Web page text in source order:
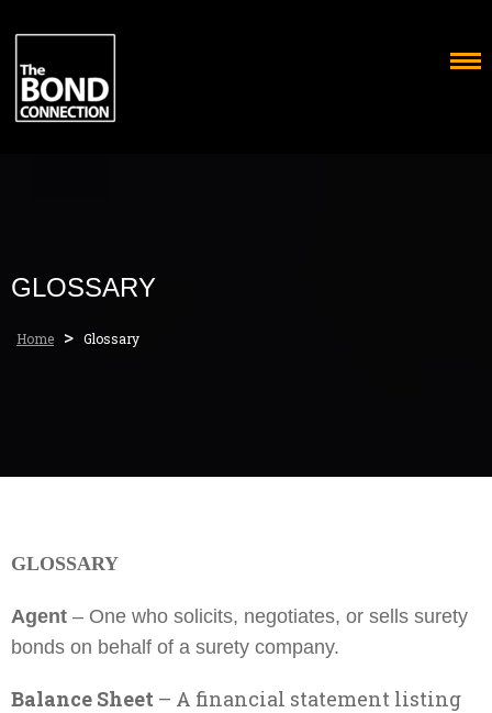
to
content
GLOSSARY
Home > Glossary
GLOSSARY
Agent – One who solicits, negotiates, or sells surety
bonds on behalf of a surety company.
Balance Sheet – A financial statement listing